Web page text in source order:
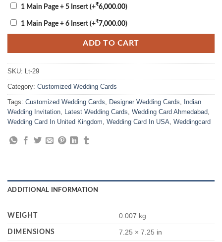
1 Main Page + 5 Insert (+₹6,000.00)
1 Main Page + 6 Insert (+₹7,000.00)
ADD TO CART
SKU: Lt-29
Category: Customized Wedding Cards
Tags: Customized Wedding Cards, Designer Wedding Cards, Indian
Wedding Invitation, Latest Wedding Cards, Wedding Card Ahmedabad,
Wedding Card In United Kingdom, Wedding Card In USA, Weddingcard
ADDITIONAL INFORMATION
WEIGHT 0.007 kg
DIMENSIONS 7.25 × 7.25 in